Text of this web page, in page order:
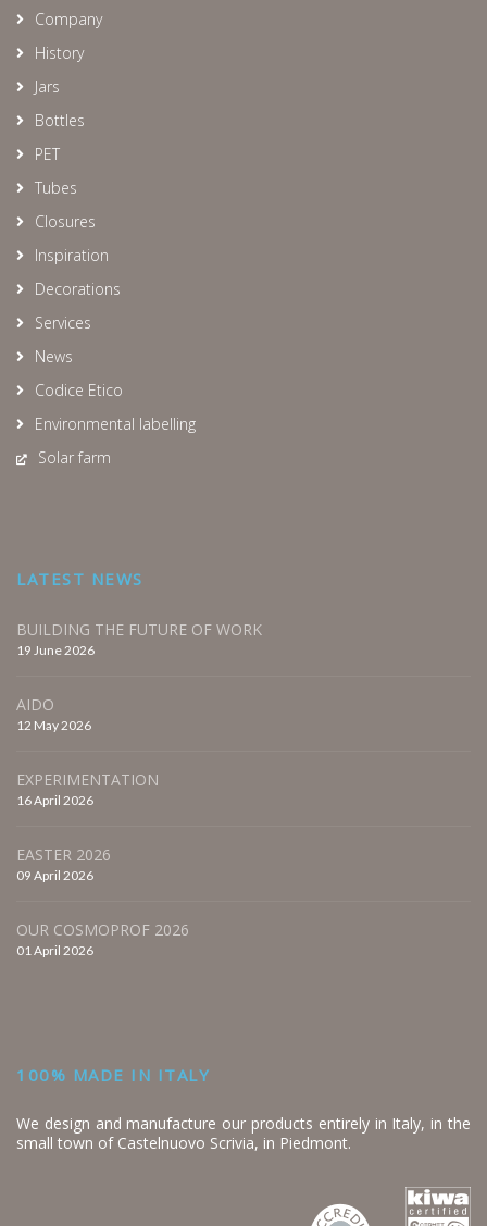
Company
History
Jars
Bottles
PET
Tubes
Closures
Inspiration
Decorations
Services
News
Codice Etico
Environmental labelling
Solar farm
LATEST NEWS
BUILDING THE FUTURE OF WORK
19 June 2026
AIDO
12 May 2026
EXPERIMENTATION
16 April 2026
EASTER 2026
09 April 2026
OUR COSMOPROF 2026
01 April 2026
100% MADE IN ITALY
We design and manufacture our products entirely in Italy, in the
small town of Castelnuovo Scrivia, in Piedmont.